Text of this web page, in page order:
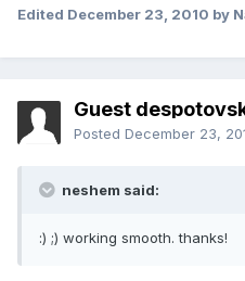
Edited December 23, 2010 by
Guest
Posted December 23,
neshem said:
:) ;) working smooth. thanks!